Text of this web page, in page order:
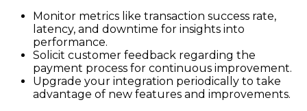
Monitor metrics like transaction success rate,
latency, and downtime for insights into
performance.
Solicit customer feedback regarding the
payment process for continuous improvement.
Upgrade your integration periodically to take
advantage of new features and improvements.